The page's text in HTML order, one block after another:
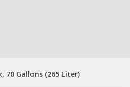
70 Gallons (265 Liter)